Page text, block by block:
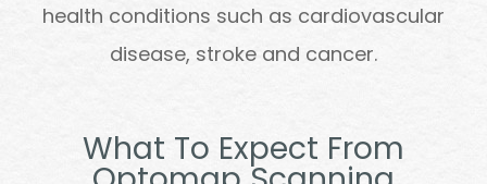
health conditions such as cardiovascular
disease, stroke and cancer.
What To Expect From